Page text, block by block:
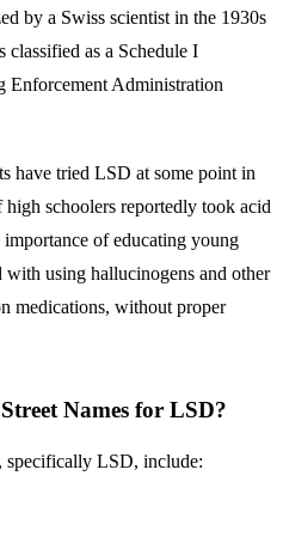
by a Swiss scientist in the 1930s
as a Schedule I
Enforcement Administration
have tried LSD at some point in
schoolers reportedly took acid
of educating young
with using hallucinogens and other
medications, without proper
Names for LSD?
specifically LSD, include: